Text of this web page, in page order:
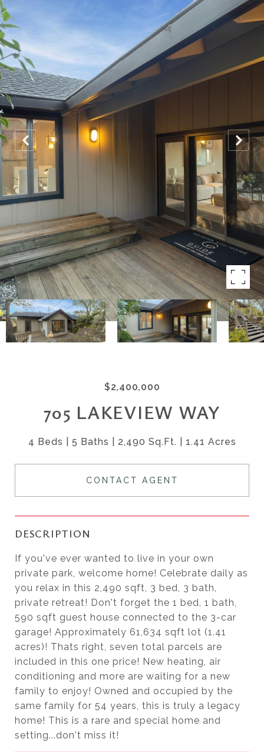
$2,400,000
705 LAKEVIEW WAY
4 Beds 5 Baths 2,490 Sq.Ft. 1.41 Acres
CONTACT AGENT
DESCRIPTION
If you've ever wanted to live in your own
private park, welcome home! Celebrate daily as
you relax in this 2,490 sqft, 3 bed, 3 bath,
private retreat! Don't forget the 1 bed, 1 bath,
590 sqft guest house connected to the 3-car
garage! Approximately 61,634 sqft lot (1.41
acres)! Thats right, seven total parcels are
included in this one price! New heating, air
conditioning and more are waiting for a new
family to enjoy! Owned and occupied by the
same family for 54 years, this is truly a legacy
home! This is a rare and special home and
setting...don't miss it!